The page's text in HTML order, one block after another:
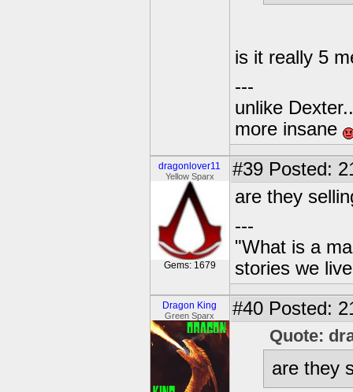
is it really 5
---
unlike
more insane
dragonlover11
Yellow Sparx
Gems: 1679
#39 Posted:
are they
---
"What is a
stories we
Dragon King
Green Sparx #40 Posted:
Quote:
are they